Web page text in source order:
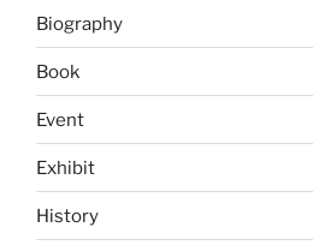
Biography
Book
Event
Exhibit
History